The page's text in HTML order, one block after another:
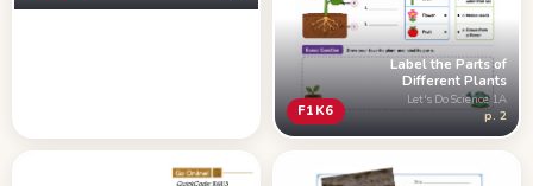
F1K6
Label the Parts of
Different Plants
Let's Do Science 1A
p. 2